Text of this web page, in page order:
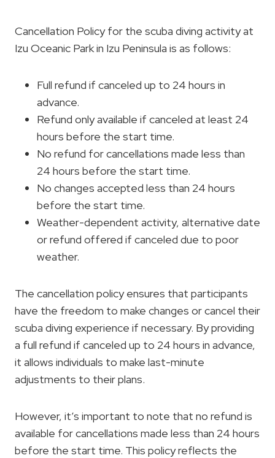
Cancellation Policy for the scuba diving activity at
Izu Oceanic Park in Izu Peninsula is as follows:
Full refund if canceled up to 24 hours in
advance.
Refund only available if canceled at least 24
hours before the start time.
No refund for cancellations made less than
24 hours before the start time.
No changes accepted less than 24 hours
before the start time.
Weather-dependent activity, alternative date
or refund offered if canceled due to poor
weather.
The cancellation policy ensures that participants
have the freedom to make changes or cancel their
scuba diving experience if necessary. By providing
a full refund if canceled up to 24 hours in advance,
it allows individuals to make last-minute
adjustments to their plans.
However, it’s important to note that no refund is
available for cancellations made less than 24 hours
before the start time. This policy reflects the